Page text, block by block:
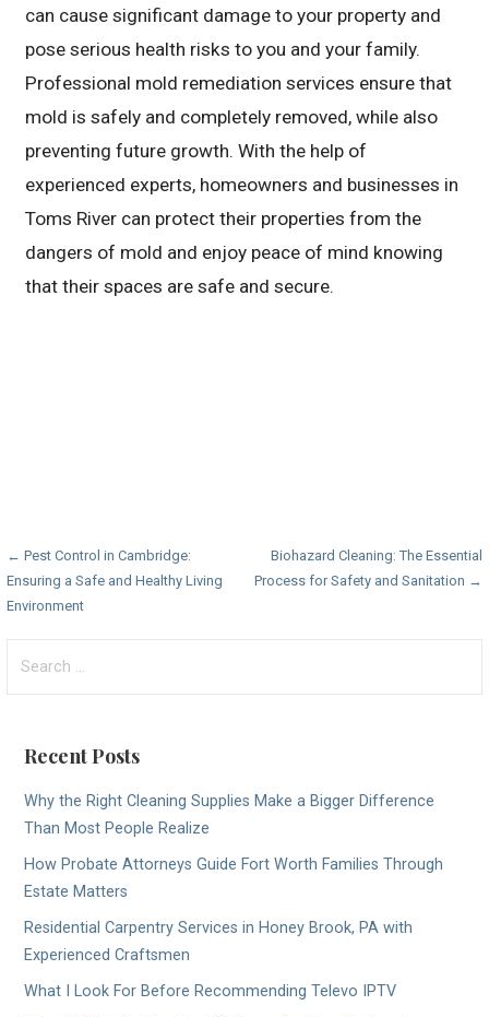
can cause significant damage to your property and
pose serious health risks to you and your family.
Professional mold remediation services ensure that
mold is safely and completely removed, while also
preventing future growth. With the help of
experienced experts, homeowners and businesses in
Toms River can protect their properties from the
dangers of mold and enjoy peace of mind knowing
that their spaces are safe and secure.
Post
navigation
← Pest Control in Cambridge:
Ensuring a Safe and Healthy Living
Environment
Biohazard Cleaning: The Essential
Process for Safety and Sanitation →
for:
Recent Posts
Why the Right Cleaning Supplies Make a Bigger Difference
Than Most People Realize
How Probate Attorneys Guide Fort Worth Families Through
Estate Matters
Residential Carpentry Services in Honey Brook, PA with
Experienced Craftsmen
What I Look For Before Recommending Televo IPTV